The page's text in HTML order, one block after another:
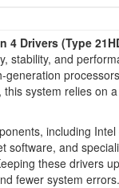
Drivers (Type
stability, and
system relies on
including
software, and
these drivers
fewer system errors.